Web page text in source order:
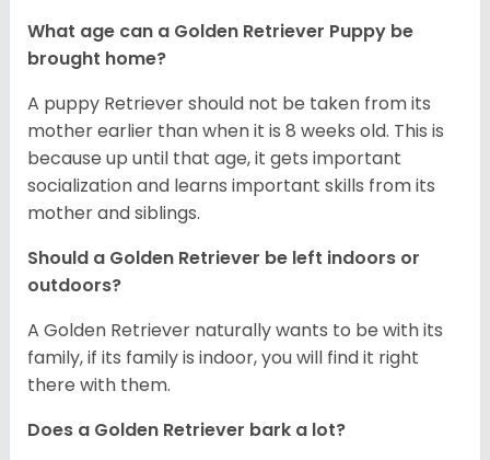
What age can a Golden Retriever Puppy be
brought home?
A puppy Retriever should not be taken from its
mother earlier than when it is 8 weeks old. This is
because up until that age, it gets important
socialization and learns important skills from its
mother and siblings.
Should a Golden Retriever be left indoors or
outdoors?
A Golden Retriever naturally wants to be with its
family, if its family is indoor, you will find it right
there with them.
Does a Golden Retriever bark a lot?